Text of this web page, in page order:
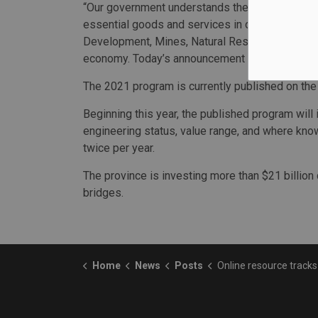
“Our government understands the importance
essential goods and services in our northern
Development, Mines, Natural Resources and
economy. Today’s announcement is great
The 2021 program is currently published on the
Beginning this year, the published program
engineering status, value range, and where
twice per year.
The province is investing more than $21
bridges.
Home News Posts Online resource tracks highway